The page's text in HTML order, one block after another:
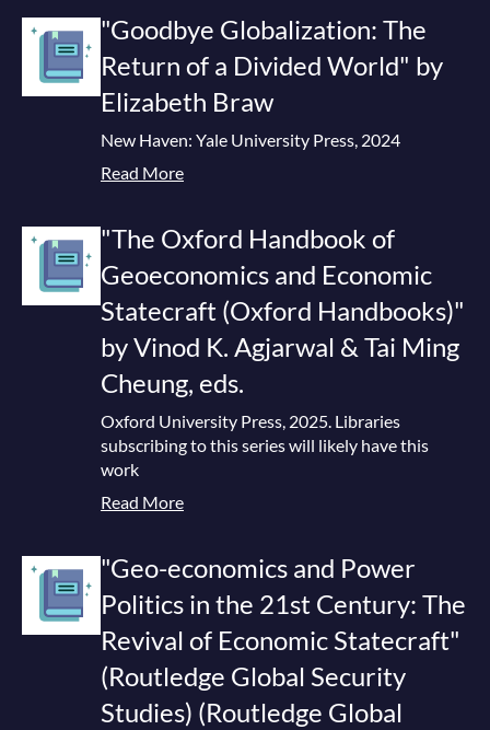
"Goodbye Globalization: The
Return of a Divided World" by
Elizabeth Braw
New Haven: Yale University Press, 2024
Read More
"The Oxford Handbook of
Geoeconomics and Economic
Statecraft (Oxford Handbooks)"
by Vinod K. Agjarwal & Tai Ming
Cheung, eds.
Oxford University Press, 2025. Libraries
subscribing to this series will likely have this
work
Read More
"Geo-economics and Power
Politics in the 21st Century: The
Revival of Economic Statecraft"
(Routledge Global Security
Studies) (Routledge Global